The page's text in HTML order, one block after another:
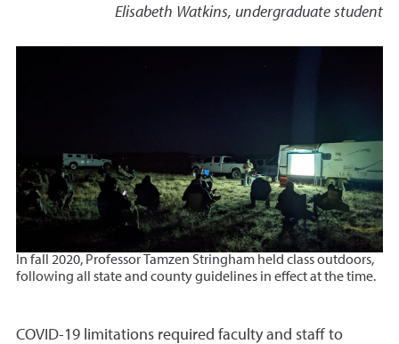
Elisabeth Watkins, undergraduate student
In fall 2020, Professor Tamzen Stringham held class outdoors,
following all state and county guidelines in effect at the time.
COVID-19 limitations required faculty and staff to